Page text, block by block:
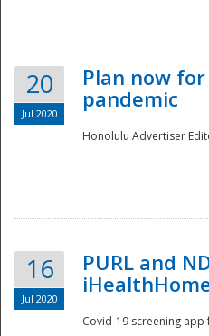
20
Jul 2020
Plan now
pandemic
Honolulu Advertiser
16
Jul 2020
PURL and
Covid-19 screening app